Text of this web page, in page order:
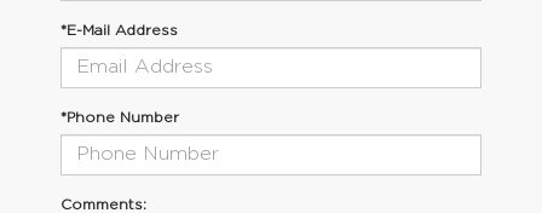
*E-Mail Address
*Phone Number
Comments: